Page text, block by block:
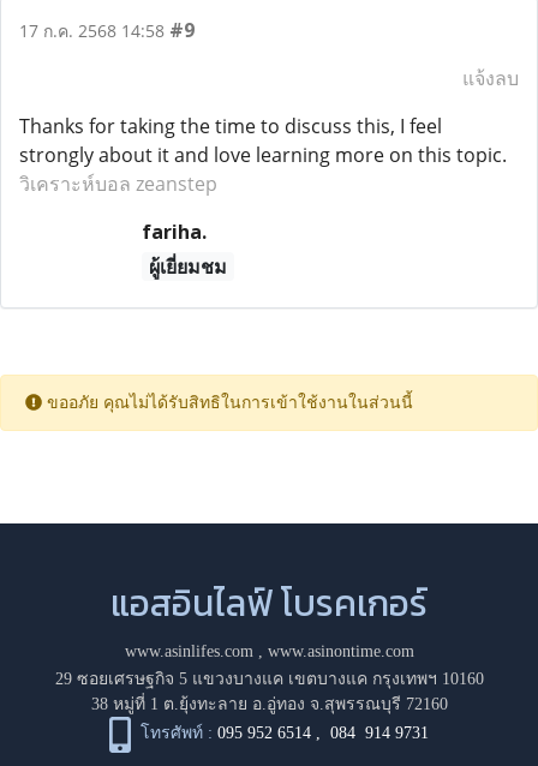
17 ก.ค. 2568 14:58 #9
แจ้งลบ
Thanks for taking the time to discuss this, I feel
strongly about it and love learning more on this topic.
วิเคราะห์บอล zeanstep
fariha.
ผู้เยี่ยมชม
ขออภัย คุณไม่ได้รับสิทธิในการเข้าใช้งานในส่วนนี้
แอสอินไลฟ์ โบรคเกอร์
www.asinlifes.com, www.asinontime.com
29 ซอยเศรษฐกิจ 5 แขวงบางแค เขตบางแค กรุงเทพฯ 10160
38 หมู่ที่ 1 ต.ยุ้งทะลาย อ.อู่ทอง จ.สุพรรณบุรี 72160
โทรศัพท์ : 095 952 6514 ,084 914 9731